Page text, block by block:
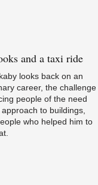
and a taxi ride
looks back on an
career, the challenge
people of the need
to buildings,
who helped him to